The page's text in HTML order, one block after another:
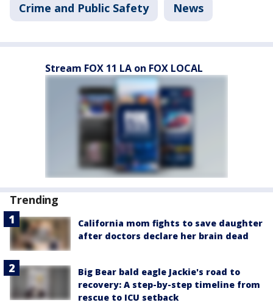
Crime and Public Safety News
Stream FOX 11 LA on FOX LOCAL
Trending
California mom fights to save daughter
after doctors declare her brain dead
Big Bear bald eagle Jackie's road to
recovery: A step-by-step timeline from
rescue to ICU setback